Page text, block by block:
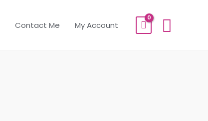
Contact Me My Account